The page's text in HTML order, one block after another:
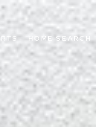
HOME SEARCH